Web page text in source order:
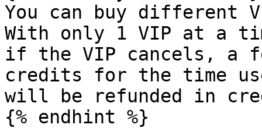
You can buy different
With only 1 VIP at a
if the VIP cancels, a
credits for the time
will be refunded in
{% endhint %}